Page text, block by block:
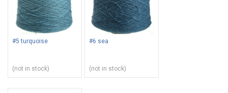
#5 turquoise
(not in stock)
#6 sea
(not in stock)